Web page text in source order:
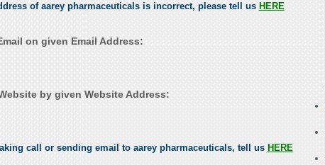
of aarey pharmaceuticals is incorrect, please tell us HERE
on given Email Address:
by given Website Address:
call or sending email to aarey pharmaceuticals, tell us HERE